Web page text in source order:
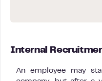
Internal
An employee may